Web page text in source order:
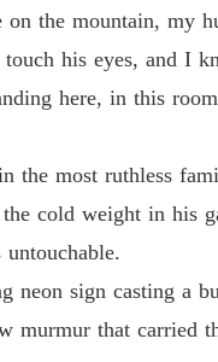
the mountain, my
his eyes, and I
here, in this
the most ruthless
cold weight in his
neon sign casting a
murmur that carried